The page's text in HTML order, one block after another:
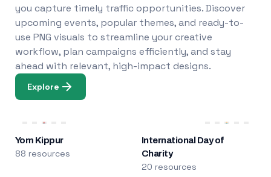
you capture timely traffic opportunities. Discover
upcoming events, popular themes, and ready-to-
use PNG visuals to streamline your creative
workflow, plan campaigns efficiently, and stay
ahead with relevant, high-impact designs.
Explore
Yom Kippur
88 resources
International Day of
Charity
20 resources